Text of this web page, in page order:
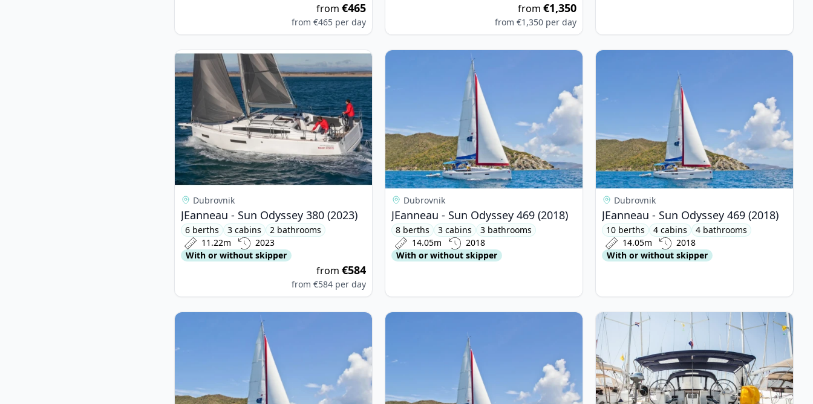
from €465
from €465 per day
from €1,350
from €1,350 per day
View details for JEanneau - Sun Odyssey 380 (2023)
Dubrovnik
JEanneau - Sun Odyssey 380 (2023)
6 berths 3 cabins
2 bathrooms
11.22m
2023
With or without skipper
from €584
from €584 per day
View details for JEanneau - Sun Odyssey 469 (2018)
Dubrovnik
JEanneau - Sun Odyssey 469 (2018)
8 berths 3 cabins
3 bathrooms
14.05m
2018
With or without skipper
View details for JEanneau - Sun Odyssey 469
Dubrovnik
JEanneau - Sun Odyssey 469 (2018)
10 berths 4 cabins
4 bathrooms
14.05m
2018
With or without skipper
View details for JEanneau - Sun Odyssey 469 (2019)View details for JEanneau - Sun Odyssey 469 (2019)View details for JEanneau - Sun Odyssey 509